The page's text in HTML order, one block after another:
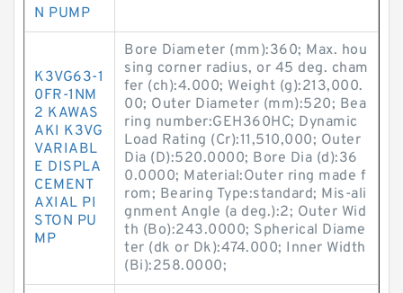
N PUMP
K3VG63-1
0FR-1NM
2 KAWAS
AKI K3VG
VARIABL
E DISPLA
CEMENT
AXIAL PI
STON PU
MP
Bore Diameter (mm):360; Max. hou
sing corner radius, or 45 deg. cham
fer (ch):4.000; Weight (g):213,000.
00; Outer Diameter (mm):520; Bea
ring number:GEH360HC; Dynamic
Load Rating (Cr):11,510,000; Outer
Dia (D):520.0000; Bore Dia (d):36
0.0000; Material:Outer ring made f
rom; Bearing Type:standard; Mis-ali
gnment Angle (a deg.):2; Outer Wid
th (Bo):243.0000; Spherical Diame
ter (dk or Dk):474.000; Inner Width
(Bi):258.0000;